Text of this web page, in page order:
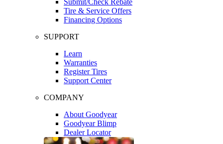
Tire & Service Offers
Financing Options
SUPPORT
Learn
Warranties
Register Tires
Support Center
COMPANY
About Goodyear
Goodyear Blimp
Dealer Locator